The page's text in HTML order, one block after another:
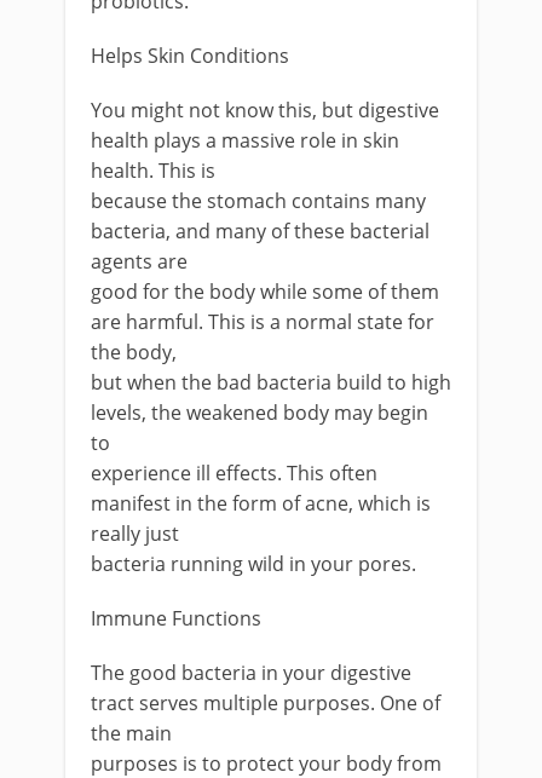
Helps Skin Conditions
You might not know this, but digestive
health plays a massive role in skin
health. This is
because the stomach contains many
bacteria, and many of these bacterial
agents are
good for the body while some of them
are harmful. This is a normal state for
the body,
but when the bad bacteria build to high
levels, the weakened body may begin
to
experience ill effects. This often
manifest in the form of acne, which is
really just
bacteria running wild in your pores.
Immune Functions
The good bacteria in your digestive
tract serves multiple purposes. One of
the main
purposes is to protect your body from